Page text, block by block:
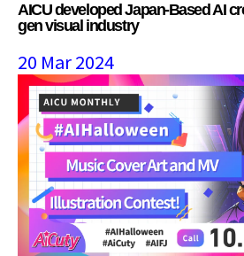
AICU developed Japan-Based AI
gen visual industry
20 Mar 2024